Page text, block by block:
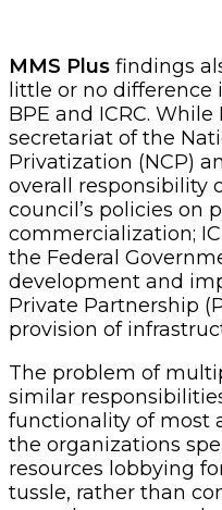
MMS Plus findings
little or no
BPE and ICRC. While
secretariat of the
Privatization (NCP)
overall responsibility
council’s policies on
commercialization;
the Federal
development and
Private Partnership
provision of
The problem of
similar
functionality of most
the organizations
resources lobbying
tussle, rather than